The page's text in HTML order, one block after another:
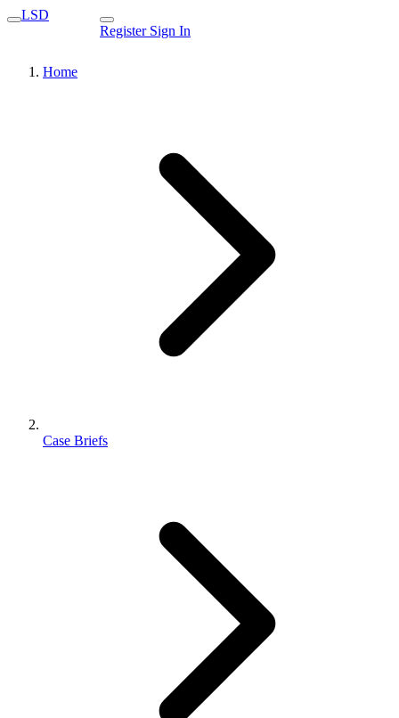
LSD
Register Sign In
Home
Case Briefs